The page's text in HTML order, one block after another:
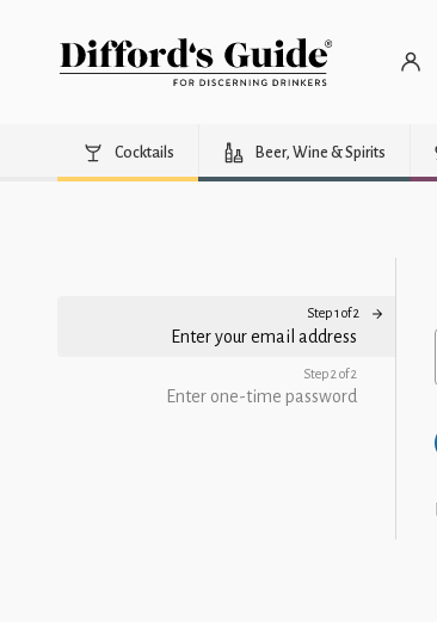
Cocktails Beer, Wine & Spirits
Step 1 of 2
Enter your email address
Step 2 of 2
Enter one-time password